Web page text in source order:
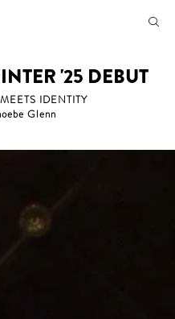
'25 DEBUT
IDENTITY
Glenn